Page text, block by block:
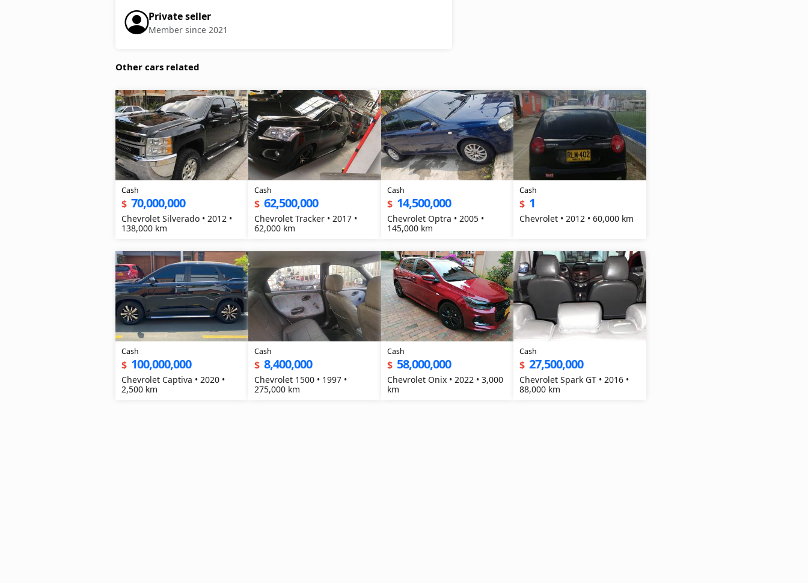
Private seller
Member since 2021
Other cars related
Cash
$ 70,000,000
Chevrolet Silverado • 2012 •
138,000 km
Cash
$ 62,500,000
Chevrolet Tracker • 2017 •
62,000 km
Cash
$ 14,500,000
Chevrolet Optra • 2005 •
145,000 km
Cash
$ 1
Chevrolet • 2012 • 60,000 km
Cash
$ 100,000,000
Chevrolet Captiva • 2020 •
2,500 km
Cash
$ 8,400,000
Chevrolet 1500 • 1997 •
275,000 km
Cash
$ 58,000,000
Chevrolet Onix • 2022 • 3,000
km
Cash
$ 27,500,000
Chevrolet Spark GT • 2016 •
88,000 km